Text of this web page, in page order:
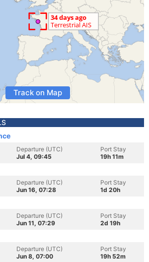
Track on Map
Departure (UTC)
Jul 4, 09:45
Port Stay
19h 11m
Departure (UTC)
Jun 16, 07:28
Port Stay
1d 20h
Departure (UTC)
Jun 11, 07:29
Port Stay
2d 19h
Departure (UTC)
Jun 8, 07:00
Port Stay
19h 52m